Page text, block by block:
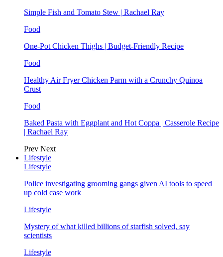
Simple Fish and Tomato Stew | Rachael Ray
Food
One-Pot Chicken Thighs | Budget-Friendly Recipe
Food
Healthy Air Fryer Chicken Parm with a Crunchy Quinoa
Crust
Food
Baked Pasta with Eggplant and Hot Coppa | Casserole Recipe
| Rachael Ray
Prev Next
Lifestyle
Lifestyle
Police investigating grooming gangs given AI tools to speed
up cold case work
Lifestyle
Mystery of what killed billions of starfish solved, say
scientists
Lifestyle